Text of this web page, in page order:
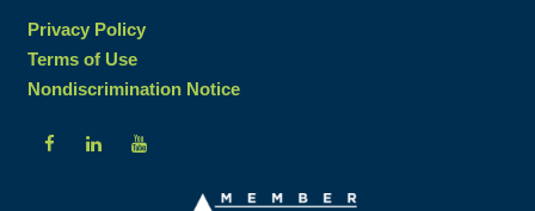
Privacy Policy
Terms of Use
Nondiscrimination Notice